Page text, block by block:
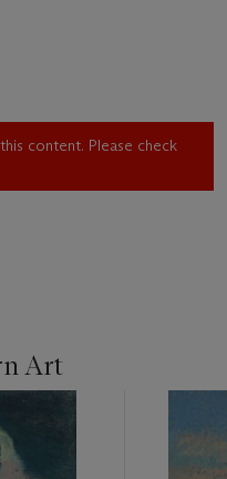
content. Please check
Art